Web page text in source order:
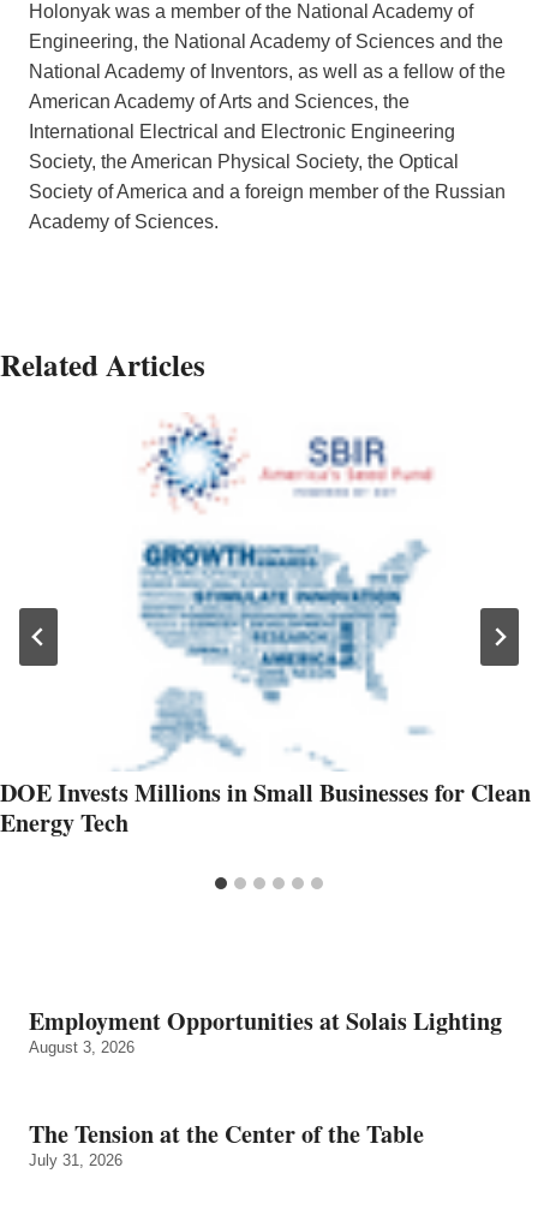
Holonyak was a member of the National Academy of
Engineering, the National Academy of Sciences and the
National Academy of Inventors, as well as a fellow of the
American Academy of Arts and Sciences, the
International Electrical and Electronic Engineering
Society, the American Physical Society, the Optical
Society of America and a foreign member of the Russian
Academy of Sciences.
Related Articles
DOE Invests Millions in Small Businesses for Clean
Energy Tech
Employment Opportunities at Solais Lighting
August 3, 2026
The Tension at the Center of the Table
July 31, 2026